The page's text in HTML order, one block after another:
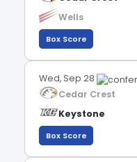
Wells
Box Score
Wed, Sep 28
Cedar Crest
Keystone
Box Score